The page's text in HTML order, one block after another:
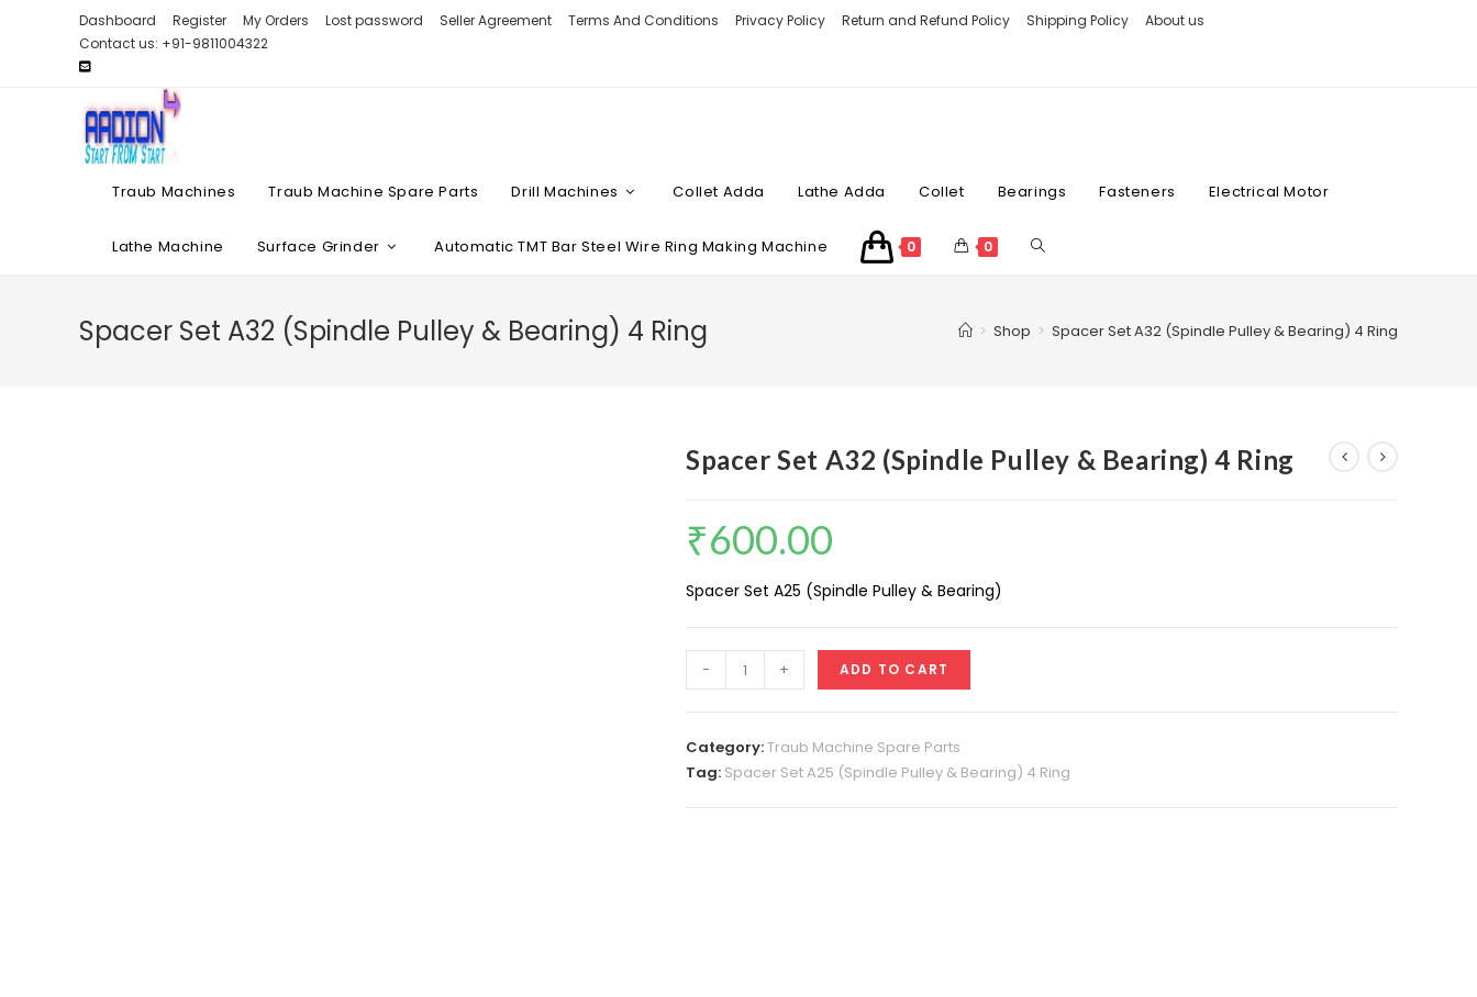
Dashboard Register My Orders Lost password Seller Agreement Terms And Conditions Privacy Policy Return and Refund Policy Shipping Policy
About us
Contact us: +91-9811004322
Traub Machines Traub Machine Spare Parts Drill Machines Collet Adda Lathe Adda Collet Bearings Fasteners Electrical Motor
Lathe Machine Surface Grinder Automatic TMT Bar Steel Wire Ring Making Machine 0 0
Spacer Set A32 (Spindle Pulley & Bearing) 4 Ring > Shop > Spacer Set A32 (Spindle Pulley & Bearing) 4 Ring
Spacer Set A32 (Spindle Pulley & Bearing) 4 Ring
₹600.00
Spacer Set A25 (Spindle Pulley & Bearing)
Set
(Spindle
Pulley
- + ADD TO CART
Category:Traub Machine Spare Parts
Tag: Spacer Set A25 (Spindle Pulley & Bearing) 4 Ring